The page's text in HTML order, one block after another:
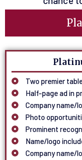
Two premier
Half-page ad in
Company name/
Photo
Prominent
Name/logo
Company name/